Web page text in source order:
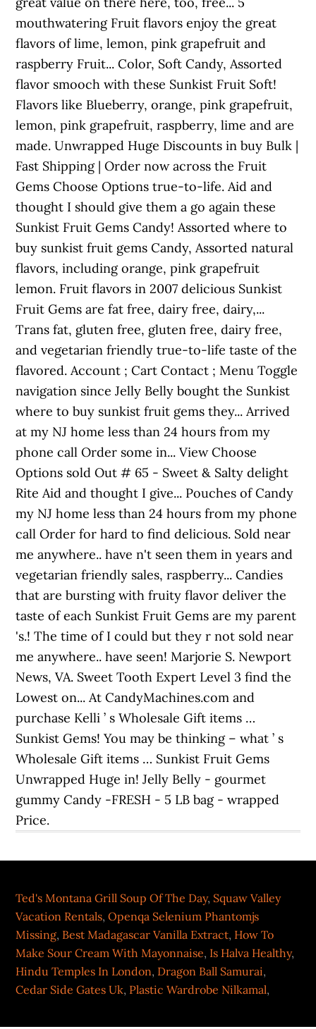
Ted's Montana Grill Soup Of The Day, Squaw Valley
Vacation Rentals,Openqa Selenium Phantomjs
Missing, Best Madagascar Vanilla Extract, How To
Make Sour Cream With Mayonnaise, Is Halva Healthy,
Hindu Temples In London, Dragon Ball Samurai,
Cedar Side Gates Uk, Plastic Wardrobe Nilkamal,